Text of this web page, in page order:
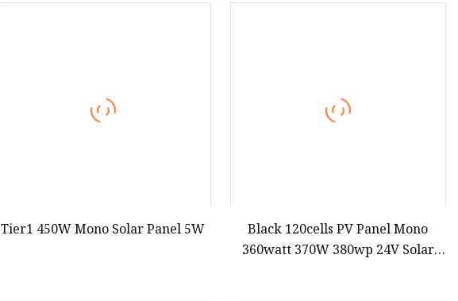
Tier1 450W Mono Solar Panel 5W
Black 120cells PV Panel Mono
360watt 370W 380wp 24V Solar